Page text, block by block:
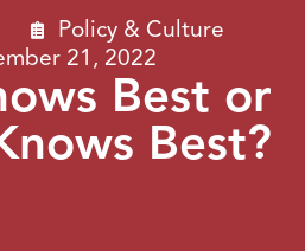
Policy & Culture
21, 2022
Best or
Best?